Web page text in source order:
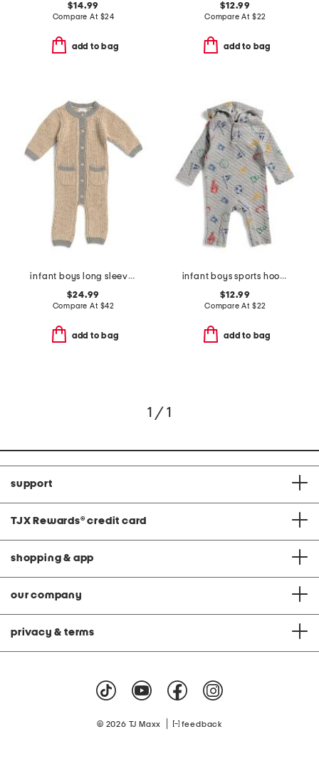
$14.99
Compare At $24
add to bag
$12.99
Compare At $22
add to bag
infant boys long sleeve chunky romper
$24.99
Compare At $42
add to bag
infant boys sports hooded coverall
$12.99
Compare At $22
add to bag
1 / 1
support
TJX Rewards® credit card
shopping & app
our company
privacy & terms
© 2026 TJ Maxx feedback